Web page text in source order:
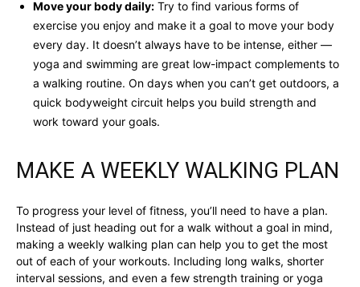
Move your body daily: Try to find various forms of
exercise you enjoy and make it a goal to move your body
every day. It doesn’t always have to be intense, either —
yoga and swimming are great low-impact complements to
a walking routine. On days when you can’t get outdoors, a
quick bodyweight circuit helps you build strength and
work toward your goals.
MAKE A WEEKLY WALKING PLAN
To progress your level of fitness, you’ll need to have a plan.
Instead of just heading out for a walk without a goal in mind,
making a weekly walking plan can help you to get the most
out of each of your workouts. Including long walks, shorter
interval sessions, and even a few strength training or yoga